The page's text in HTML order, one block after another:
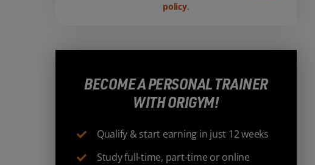
policy.
BECOME A PERSONAL TRAINER
WITH ORIGYM!
Qualify & start earning in just 12 weeks
Study full-time, part-time or online